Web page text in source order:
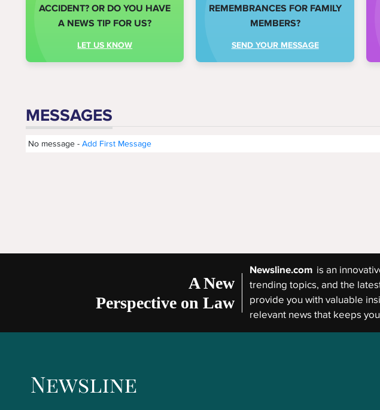
ACCIDENT? OR DO YOU HAVE
A NEWS TIP FOR US?
LET US KNOW
REMEMBRANCES FOR FAMILY
MEMBERS?
SEND YOUR MESSAGE
MESSAGES
No message - Add First Message
A New
Perspective on Law
Newsline.com is an
trending topics, and the
provide you with valuable
relevant news that keeps